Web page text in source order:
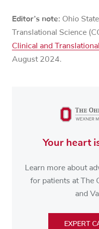
Editor’s note: Ohio
Translational Science
Clinical and
August 2024.
Your heart
Learn more about
for patients at The
and
EXPERT